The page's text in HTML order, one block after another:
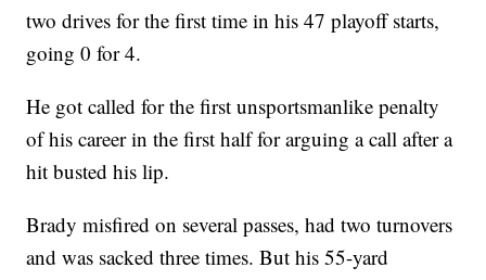
two drives for the first time in his 47 playoff starts,
going 0 for 4.
He got called for the first unsportsmanlike penalty
of his career in the first half for arguing a call after a
hit busted his lip.
Brady misfired on several passes, had two turnovers
and was sacked three times. But his 55-yard